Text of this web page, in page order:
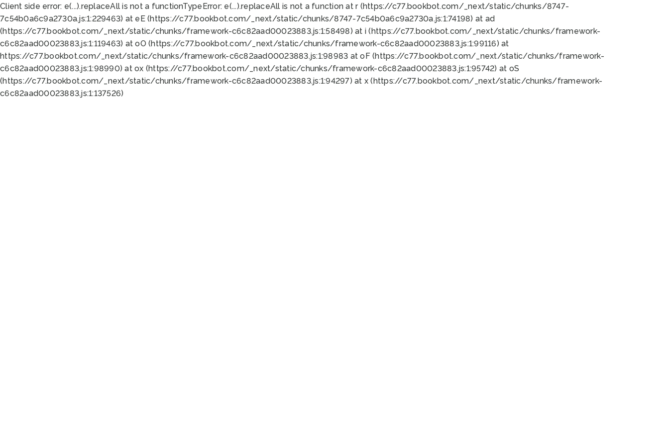
Client side error: e(...).replaceAll is not a functionTypeError: e(...).replaceAll is not a function at r (https://c77.bookbot.com/_next/static/chunks/8747-
7c54b0a6c9a2730a.js:1:229463) at eE (https://c77.bookbot.com/_next/static/chunks/8747-7c54b0a6c9a2730a.js:1:74198) at ad
(https://c77.bookbot.com/_next/static/chunks/framework-c6c82aad00023883.js:1:58498) at i (https://c77.bookbot.com/_next/static/chunks/framework-
c6c82aad00023883.js:1:119463) at oO (https://c77.bookbot.com/_next/static/chunks/framework-c6c82aad00023883.js:1:99116) at
https://c77.bookbot.com/_next/static/chunks/framework-c6c82aad00023883.js:1:98983 at oF (https://c77.bookbot.com/_next/static/chunks/framework-
c6c82aad00023883.js:1:98990) at ox (https://c77.bookbot.com/_next/static/chunks/framework-c6c82aad00023883.js:1:95742) at oS
(https://c77.bookbot.com/_next/static/chunks/framework-c6c82aad00023883.js:1:94297) at x (https://c77.bookbot.com/_next/static/chunks/framework-
c6c82aad00023883.js:1:137526)